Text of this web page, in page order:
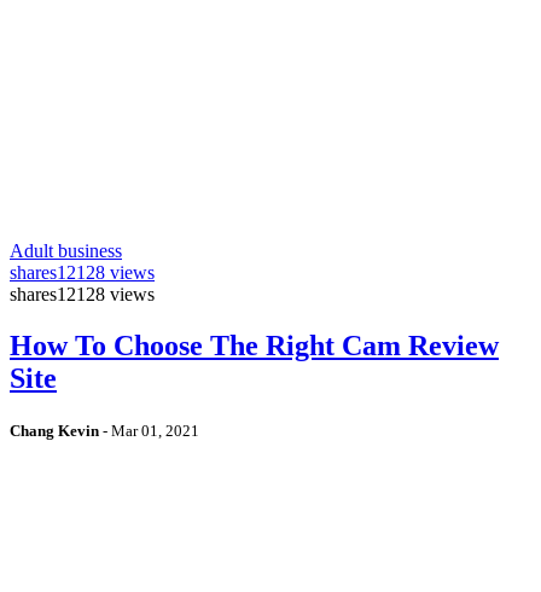
Adult business
shares12128 views
shares12128 views
How To Choose The Right Cam Review
Site
Chang Kevin - Mar 01, 2021